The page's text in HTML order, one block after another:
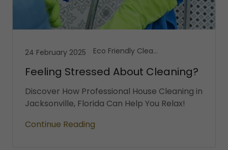
24 February 2025 Eco Friendly Cleaning, House Cleaning, Vacation Cleaning Services
Feeling Stressed About Cleaning?
Discover How Professional House Cleaning in
Jacksonville, Florida Can Help You Relax!
Continue Reading